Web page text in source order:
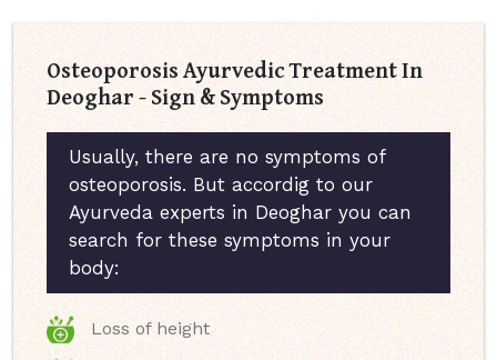
Osteoporosis Ayurvedic Treatment In
Deoghar - Sign & Symptoms
Usually, there are no symptoms of
osteoporosis. But accordig to our
Ayurveda experts in Deoghar you can
search for these symptoms in your
body:
Loss of height